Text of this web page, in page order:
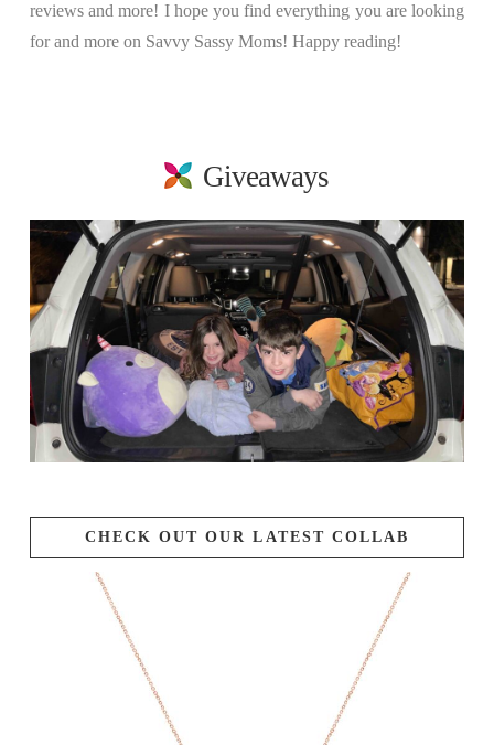
reviews and more! I hope you find everything you are looking
for and more on Savvy Sassy Moms! Happy reading!
Giveaways
CHECK OUT OUR LATEST COLLAB